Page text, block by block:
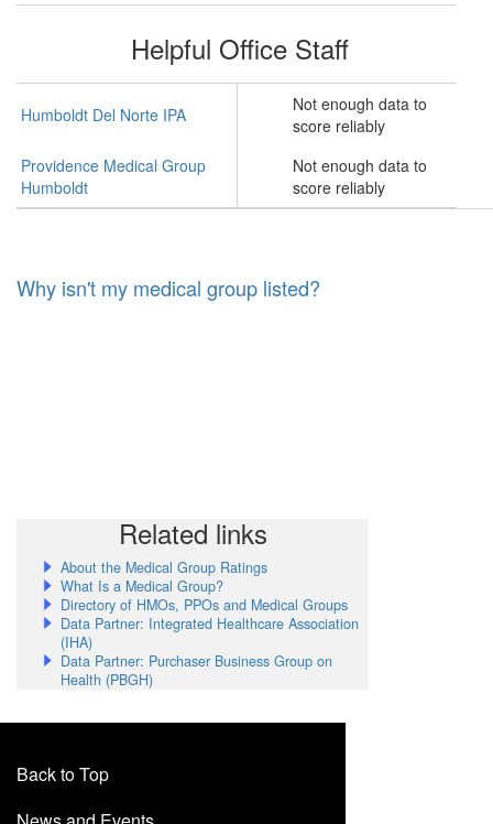
Helpful Office Staff
Humboldt Del Norte IPA
Not enough data to
score reliably
Providence Medical Group
Humboldt
Not enough data to
score reliably
Why isn't my medical group listed?
Related links
About the Medical Group Ratings
What Is a Medical Group?
Directory of HMOs, PPOs and Medical Groups
Data Partner: Integrated Healthcare Association
(IHA)
Data Partner: Purchaser Business Group on
Health (PBGH)
Back to Top